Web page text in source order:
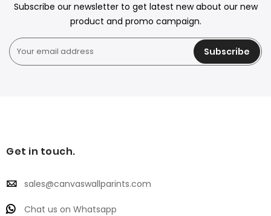
Subscribe our newsletter to get latest new about our new
product and promo campaign.
Subscribe
Get in touch.
sales@canvaswallparints.com
Chat us on Whatsapp